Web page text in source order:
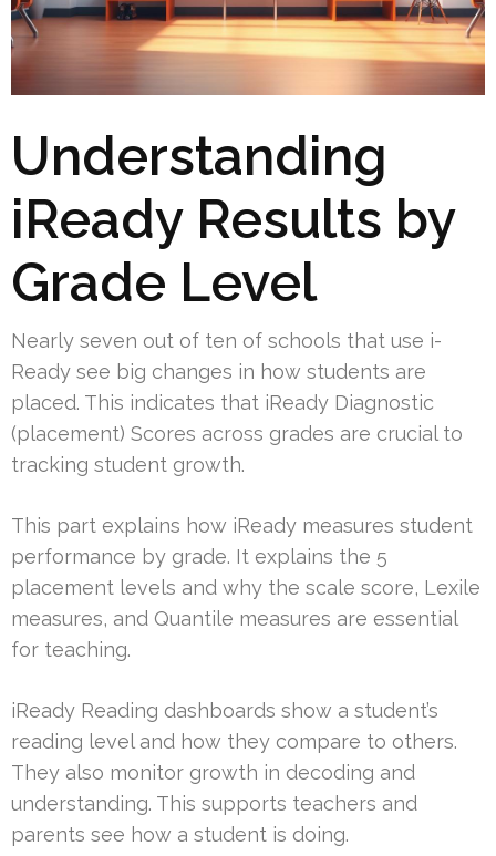
Understanding
iReady Results by
Grade Level
Nearly seven out of ten of schools that use i-
Ready see big changes in how students are
placed. This indicates that iReady Diagnostic
(placement) Scores across grades are crucial to
tracking student growth.
This part explains how iReady measures student
performance by grade. It explains the 5
placement levels and why the scale score, Lexile
measures, and Quantile measures are essential
for teaching.
iReady Reading dashboards show a student’s
reading level and how they compare to others.
They also monitor growth in decoding and
understanding. This supports teachers and
parents see how a student is doing.